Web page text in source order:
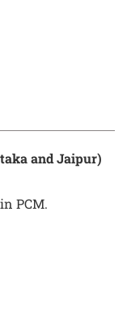
and Jaipur)
PCM.